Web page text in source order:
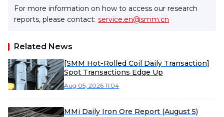
For more information on how to access our research
reports, please contact: service.en@smm.cn
Related News
[SMM Hot-Rolled Coil Daily Transaction]
Spot Transactions Edge Up
Aug 05, 2026 11:04
MMi Daily Iron Ore Report (August 5)